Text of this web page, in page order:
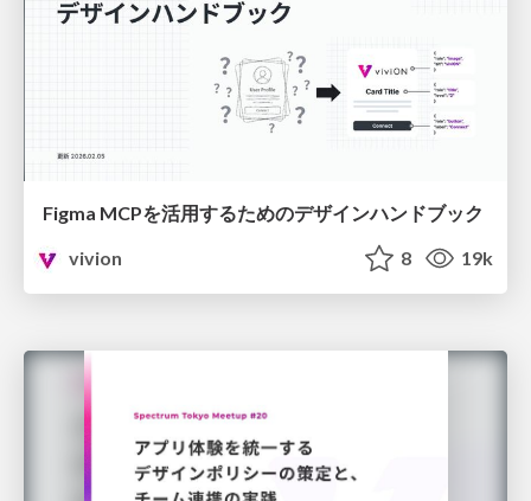
Figma MCPを活用するためのデザインハンドブック
vivion
8 19k